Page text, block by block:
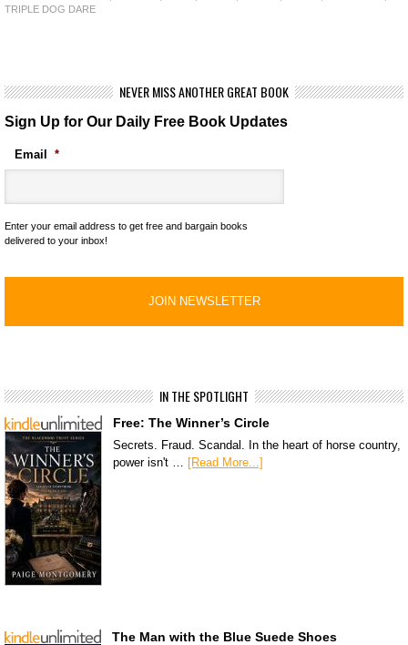
TRIPLE DOG DARE
NEVER MISS ANOTHER GREAT BOOK
Sign Up for Our Daily Free Book Updates
Email *
Enter your email address to get free and bargain books
delivered to your inbox!
IN THE SPOTLIGHT
Free: The Winner’s Circle
Secrets. Fraud. Scandal. In the heart of horse country,
power isn't …
[Read More...]
The Man with the Blue Suede Shoes